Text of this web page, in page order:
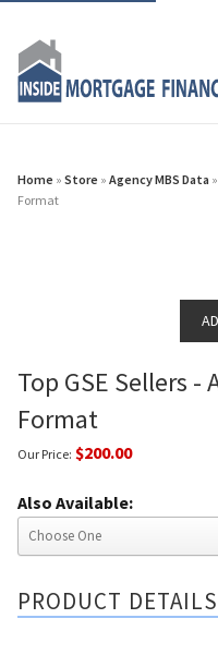
Home » Store » Agency MBS Data
Format
Top GSE Sellers -
Format
Our Price: $200.00
Also Available:
PRODUCT DETAILS